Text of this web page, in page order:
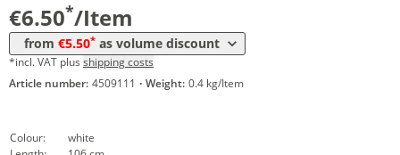
€6.50*/Item
from €5.50* as volume discount
*incl. VAT plus shipping costs
Article number: 4509111 · Weight: 0.4 kg/Item
Colour:
white